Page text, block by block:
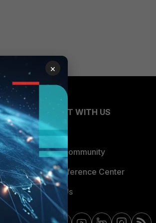
CONNECT WITH US
Blogs
Fortinet Community
Email Preference Center
Contact Us
×